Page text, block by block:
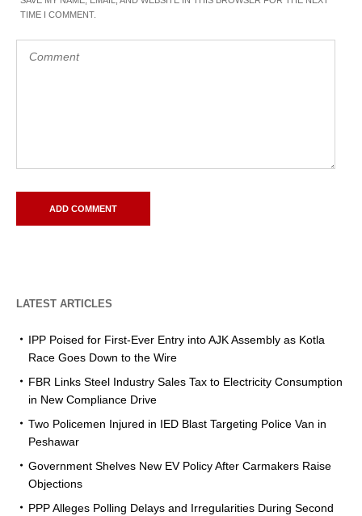
TIME I COMMENT.
LATEST ARTICLES
IPP Poised for First-Ever Entry into AJK Assembly as Kotla
Race Goes Down to the Wire
FBR Links Steel Industry Sales Tax to Electricity Consumption
in New Compliance Drive
Two Policemen Injured in IED Blast Targeting Police Van in
Peshawar
Government Shelves New EV Policy After Carmakers Raise
Objections
PPP Alleges Polling Delays and Irregularities During Second